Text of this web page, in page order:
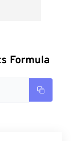
Formula